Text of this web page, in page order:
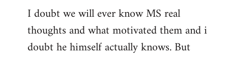
I doubt we will ever know MS real
thoughts and what motivated them and i
doubt he himself actually knows. But